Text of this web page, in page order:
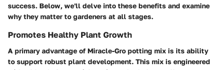
success. Below, we'll delve into these benefits and examine
why they matter to gardeners at all stages.
Promotes Healthy Plant Growth
A primary advantage of Miracle-Gro potting mix is its ability
to support robust plant development. This mix is engineered